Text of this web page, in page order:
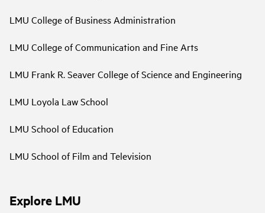
LMU College of Business Administration
LMU College of Communication and Fine Arts
LMU Frank R. Seaver College of Science and Engineering
LMU Loyola Law School
LMU School of Education
LMU School of Film and Television
Explore LMU